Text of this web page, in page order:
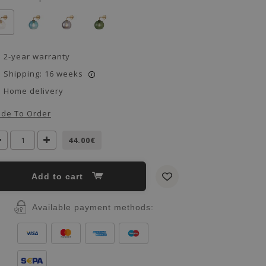
2-year warranty
Shipping: 16 weeks
i
Home delivery
To Order
44.00€
Add to cart
Available payment methods: